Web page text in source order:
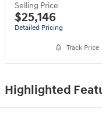
Selling Price
$25,146
Detailed Pricing
Track Price
Highlighted